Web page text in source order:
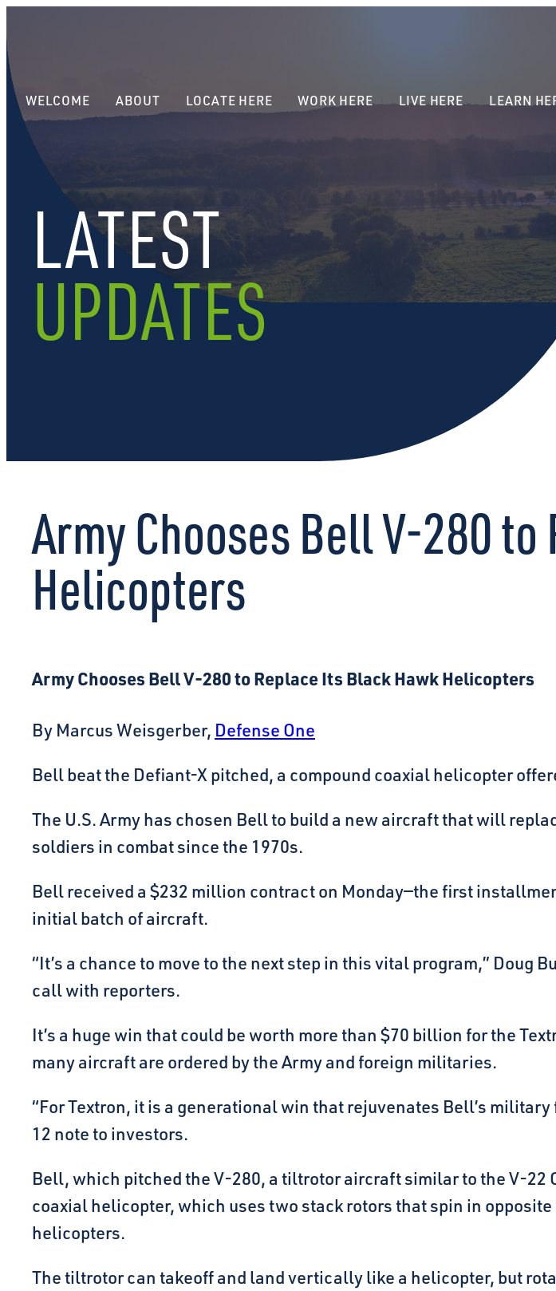
LATEST
UPDATES
Army Chooses Bell V-280
Helicopters
Army Chooses Bell V-280 to Replace Its Black Hawk Helicopters
By Marcus Weisgerber, Defense One
Bell beat the Defiant-X pitched, a compound coaxial helicopter
The U.S. Army has chosen Bell to build a new aircraft that will
soldiers in combat since the 1970s.
Bell received a $232 million contract on Monday—the first
initial batch of aircraft.
“It’s a chance to move to the next step in this vital program,”
call with reporters.
It’s a huge win that could be worth more than $70 billion for the
many aircraft are ordered by the Army and foreign militaries.
“For Textron, it is a generational win that rejuvenates Bell’s
12 note to investors.
Bell, which pitched the V-280, a tiltrotor aircraft similar to the V-22
coaxial helicopter, which uses two stack rotors that spin in
helicopters.
The tiltrotor can takeoff and land vertically like a helicopter, but
WELCOME ABOUT LOCATE HERE WORK HERE LIVE HERE LEARN